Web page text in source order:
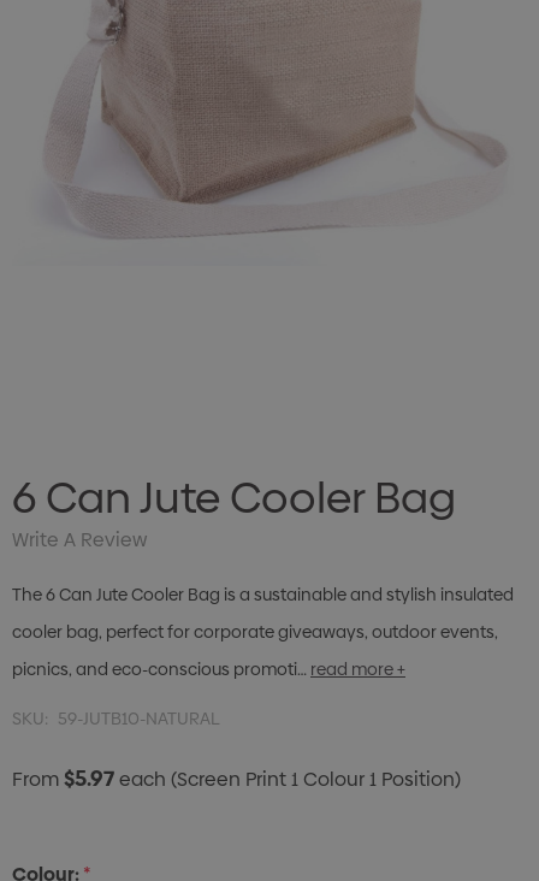
6 Can Jute Cooler Bag
Write A Review
The 6 Can Jute Cooler Bag is a sustainable and stylish insulated
cooler bag, perfect for corporate giveaways, outdoor events,
picnics, and eco-conscious promoti… read more +
SKU: 59-JUTB10-NATURAL
From$5.97each (Screen Print 1 Colour 1 Position)
Colour:*